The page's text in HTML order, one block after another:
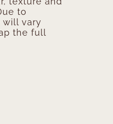
to
will vary
the full